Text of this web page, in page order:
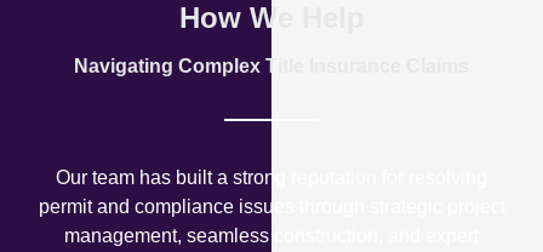
How We Help
Navigating Complex Title Insurance Claims
Our team has built a strong reputation for resolving
permit and compliance issues through strategic project
management, seamless construction, and expert